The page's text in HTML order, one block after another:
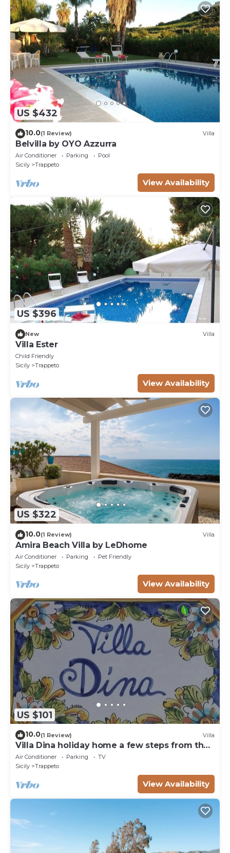
US $432
10.0(1 Review) Villa
Belvilla by OYO Azzurra
Air Conditioner Parking
Pool
Sicily
Trappeto
View Availability
US $396
New Villa
Villa Ester
Child Friendly
Sicily
Trappeto
View Availability
US $322
10.0(1 Review) Villa
Amira Beach Villa by LeDhome
Air Conditioner Parking
Pet Friendly
Sicily
Trappeto
View Availability
US $101
10.0(1 Review) Villa
Villa Dina holiday home a few steps from the
sea
Air Conditioner Parking
TV
Sicily
Trappeto
View Availability